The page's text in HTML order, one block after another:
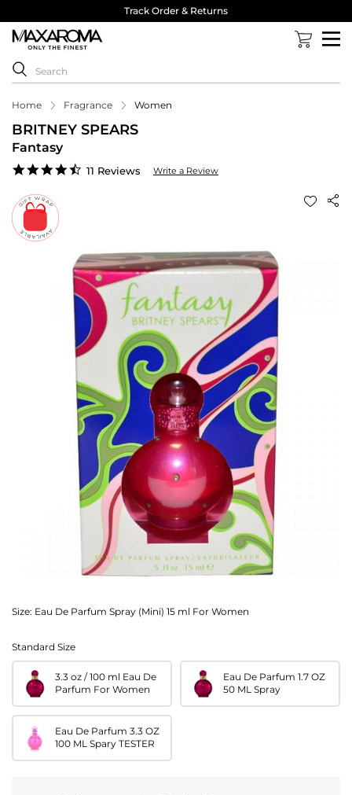
Track Order & Returns
Home Fragrance Women
BRITNEY SPEARS
Fantasy
4.7
11 Reviews Write a Review
Size: Eau De Parfum Spray (Mini) 15 ml For Women
Standard Size
3.3 oz / 100 ml Eau De
Parfum For Women
Eau De Parfum 1.7 OZ
50 ML Spray
Eau De Parfum 3.3 OZ
100 ML Spary TESTER